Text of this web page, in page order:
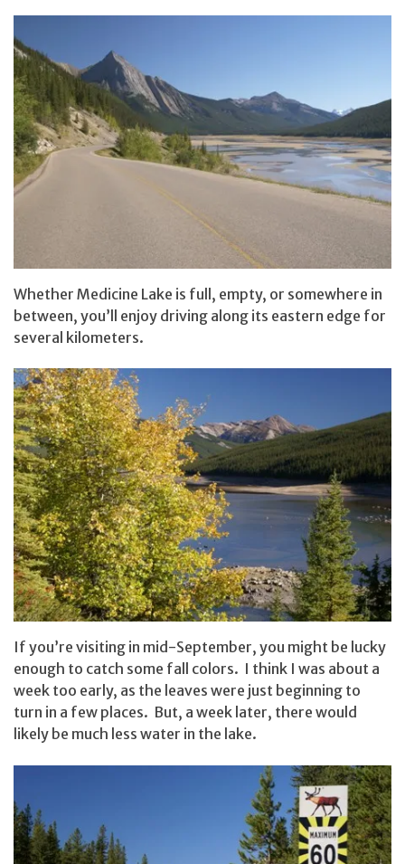
Whether Medicine Lake is full, empty, or somewhere in
between, you’ll enjoy driving along its eastern edge for
several kilometers.
If you’re visiting in mid-September, you might be lucky
enough to catch some fall colors. I think I was about a
week too early, as the leaves were just beginning to
turn in a few places. But, a week later, there would
likely be much less water in the lake.